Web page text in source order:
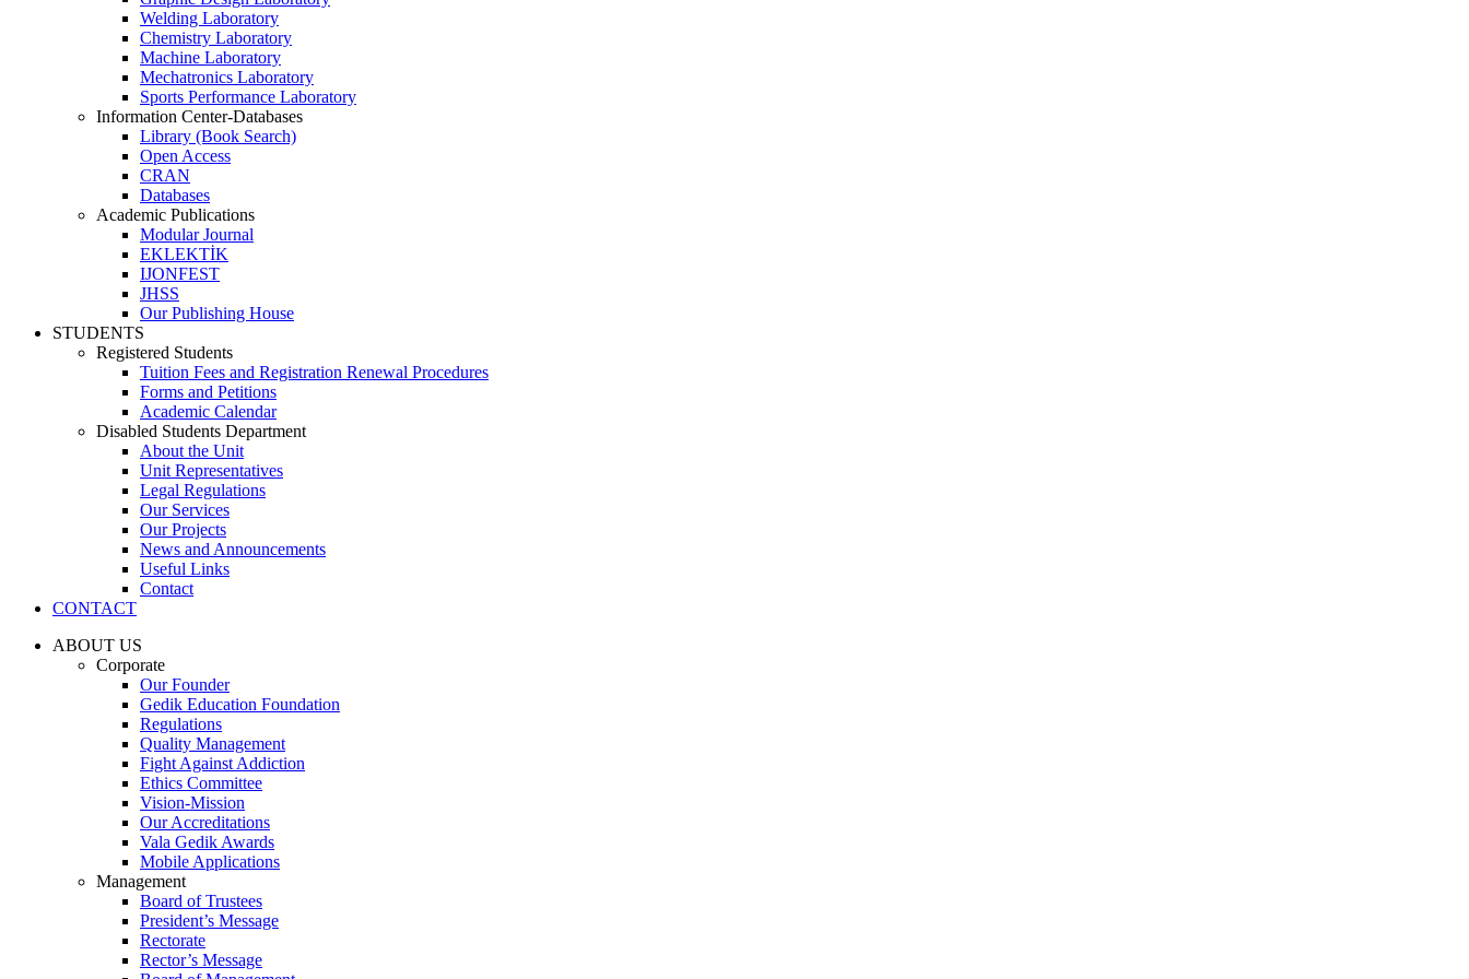
Welding Laboratory
Chemistry Laboratory
Machine Laboratory
Mechatronics Laboratory
Sports Performance Laboratory
Information Center-Databases
Library (Book Search)
Open Access
CRAN
Databases
Academic Publications
Modular Journal
EKLEKTİK
IJONFEST
JHSS
Our Publishing House
STUDENTS
Registered Students
Tuition Fees and Registration Renewal Procedures
Forms and Petitions
Academic Calendar
Disabled Students Department
About the Unit
Unit Representatives
Legal Regulations
Our Services
Our Projects
News and Announcements
Useful Links
Contact
CONTACT
ABOUT US
Corporate
Our Founder
Gedik Education Foundation
Regulations
Quality Management
Fight Against Addiction
Ethics Committee
Vision-Mission
Our Accreditations
Vala Gedik Awards
Mobile Applications
Management
Board of Trustees
President’s Message
Rectorate
Rector’s Message